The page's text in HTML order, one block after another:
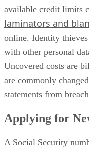
available credit limits
laminators and
online. Identity
with other personal
Uncovered costs are
are commonly
statements from
Applying for
A Social Security